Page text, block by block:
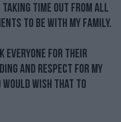
taking time out from all
to be with my family.
everyone for their
and respect for my
would wish that to